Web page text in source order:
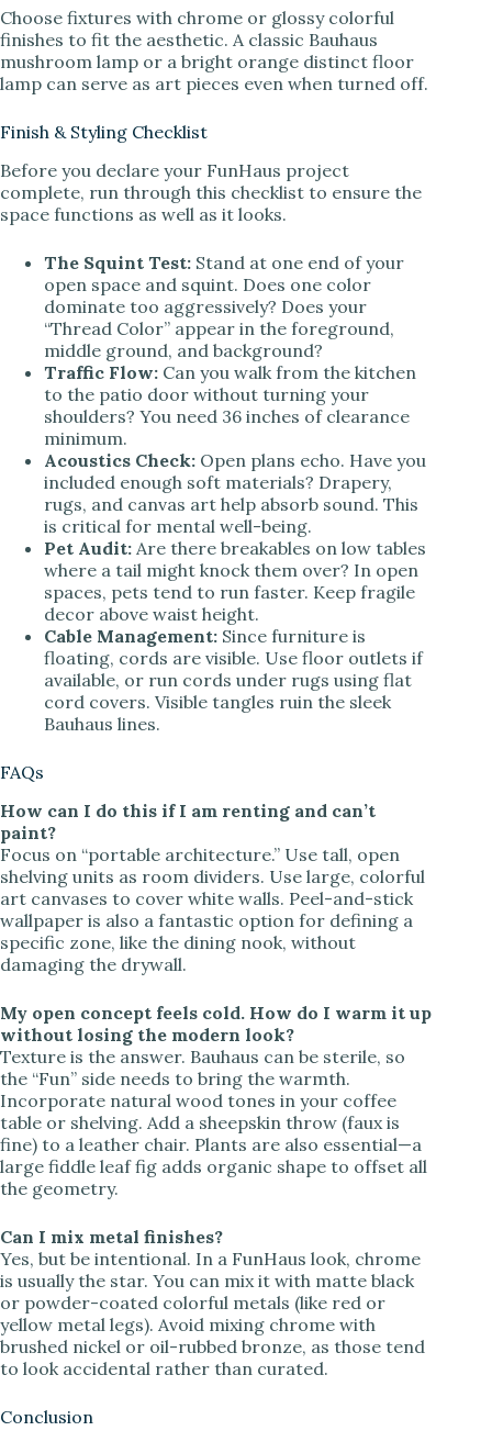
Choose fixtures with chrome or glossy colorful
finishes to fit the aesthetic. A classic Bauhaus
mushroom lamp or a bright orange distinct floor
lamp can serve as art pieces even when turned off.
Finish & Styling Checklist
Before you declare your FunHaus project
complete, run through this checklist to ensure the
space functions as well as it looks.
The Squint Test: Stand at one end of your
open space and squint. Does one color
dominate too aggressively? Does your
“Thread Color” appear in the foreground,
middle ground, and background?
Traffic Flow: Can you walk from the kitchen
to the patio door without turning your
shoulders? You need 36 inches of clearance
minimum.
Acoustics Check: Open plans echo. Have you
included enough soft materials? Drapery,
rugs, and canvas art help absorb sound. This
is critical for mental well-being.
Pet Audit: Are there breakables on low tables
where a tail might knock them over? In open
spaces, pets tend to run faster. Keep fragile
decor above waist height.
Cable Management: Since furniture is
floating, cords are visible. Use floor outlets if
available, or run cords under rugs using flat
cord covers. Visible tangles ruin the sleek
Bauhaus lines.
FAQs
How can I do this if I am renting and can’t
paint?
Focus on “portable architecture.” Use tall, open
shelving units as room dividers. Use large, colorful
art canvases to cover white walls. Peel-and-stick
wallpaper is also a fantastic option for defining a
specific zone, like the dining nook, without
damaging the drywall.
My open concept feels cold. How do I warm it up
without losing the modern look?
Texture is the answer. Bauhaus can be sterile, so
the “Fun” side needs to bring the warmth.
Incorporate natural wood tones in your coffee
table or shelving. Add a sheepskin throw (faux is
fine) to a leather chair. Plants are also essential—a
large fiddle leaf fig adds organic shape to offset all
the geometry.
Can I mix metal finishes?
Yes, but be intentional. In a FunHaus look, chrome
is usually the star. You can mix it with matte black
or powder-coated colorful metals (like red or
yellow metal legs). Avoid mixing chrome with
brushed nickel or oil-rubbed bronze, as those tend
to look accidental rather than curated.
Conclusion